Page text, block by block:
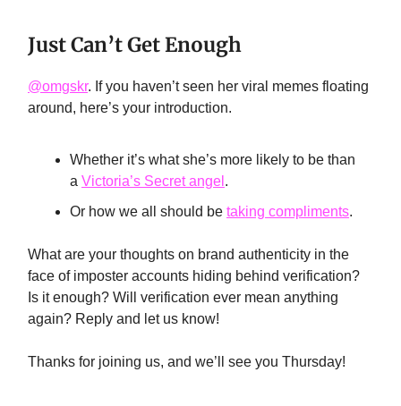
Just Can’t Get Enough
@omgskr. If you haven’t seen her viral memes floating
around, here’s your introduction.
Whether it’s what she’s more likely to be than
a Victoria’s Secret angel .
Or how we all should be taking compliments.
What are your thoughts on brand authenticity in the
face of imposter accounts hiding behind verification?
Is it enough? Will verification ever mean anything
again? Reply and let us know!
Thanks for joining us, and we’ll see you Thursday!